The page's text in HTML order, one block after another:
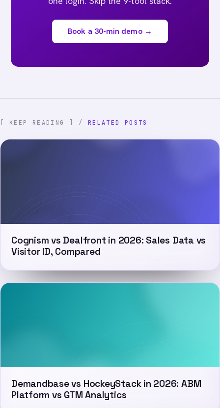
Book a 30-min demo →
[ KEEP READING ] / RELATED POSTS
Cognism vs Dealfront in 2026: Sales Data vs
Visitor ID, Compared
Demandbase vs HockeyStack in 2026: ABM
Platform vs GTM Analytics